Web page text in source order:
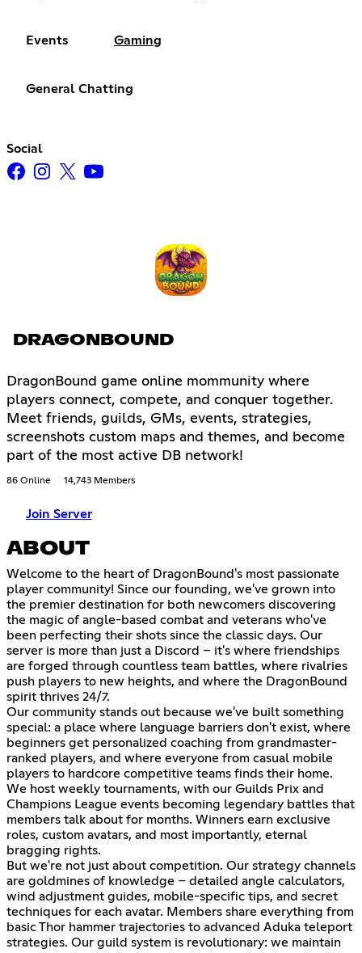
Events Gaming
General Chatting
Social
DRAGONBOUND
DragonBound game online mommunity where
players connect, compete, and conquer together.
Meet friends, guilds, GMs, events, strategies,
screenshots custom maps and themes, and become
part of the most active DB network!
86 Online 14,743 Members
Join Server
ABOUT
Welcome to the heart of DragonBound's most passionate
player community! Since our founding, we've grown into
the premier destination for both newcomers discovering
the magic of angle-based combat and veterans who've
been perfecting their shots since the classic days. Our
server is more than just a Discord – it's where friendships
are forged through countless team battles, where rivalries
push players to new heights, and where the DragonBound
spirit thrives 24/7.
Our community stands out because we've built something
special: a place where language barriers don't exist, where
beginners get personalized coaching from grandmaster-
ranked players, and where everyone from casual mobile
players to hardcore competitive teams finds their home.
We host weekly tournaments, with our Guilds Prix and
Champions League events becoming legendary battles that
members talk about for months. Winners earn exclusive
roles, custom avatars, and most importantly, eternal
bragging rights.
But we're not just about competition. Our strategy channels
are goldmines of knowledge – detailed angle calculators,
wind adjustment guides, mobile-specific tips, and secret
techniques for each avatar. Members share everything from
basic Thor hammer trajectories to advanced Aduka teleport
strategies. Our guild system is revolutionary: we maintain